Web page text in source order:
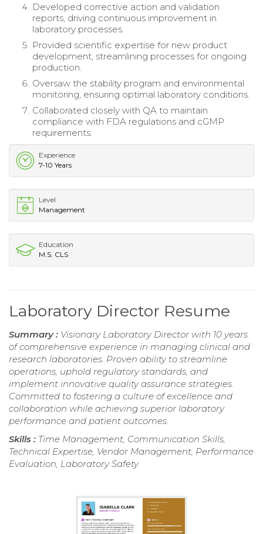
Developed corrective action and validation
reports, driving continuous improvement in
laboratory processes.
Provided scientific expertise for new product
development, streamlining processes for ongoing
production.
Oversaw the stability program and environmental
monitoring, ensuring optimal laboratory conditions.
Collaborated closely with QA to maintain
compliance with FDA regulations and cGMP
requirements.
Experience
7-10 Years
Level
Management
Education
M.S. CLS
Laboratory Director Resume
Summary : Visionary Laboratory Director with 10 years
of comprehensive experience in managing clinical and
research laboratories. Proven ability to streamline
operations, uphold regulatory standards, and
implement innovative quality assurance strategies.
Committed to fostering a culture of excellence and
collaboration while achieving superior laboratory
performance and patient outcomes.
Skills : Time Management, Communication Skills,
Technical Expertise, Vendor Management, Performance
Evaluation, Laboratory Safety